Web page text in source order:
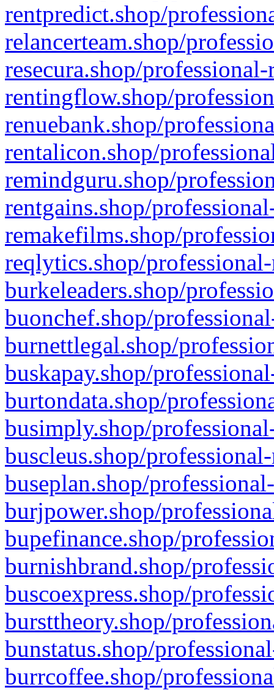
rentpredict.shop/
relancerteam.shop/
resecura.shop/
rentingflow.shop/
renuebank.shop/
rentalicon.shop/
remindguru.shop/
rentgains.shop/
remakefilms.shop/
reqlytics.shop/
burkeleaders.shop/
buonchef.shop/
burnettlegal.shop/
buskapay.shop/
burtondata.shop/
busimply.shop/
buscleus.shop/
buseplan.shop/
burjpower.shop/
bupefinance.shop/
burnishbrand.shop/
buscoexpress.shop/
bursttheory.shop/
bunstatus.shop/
burrcoffee.shop/